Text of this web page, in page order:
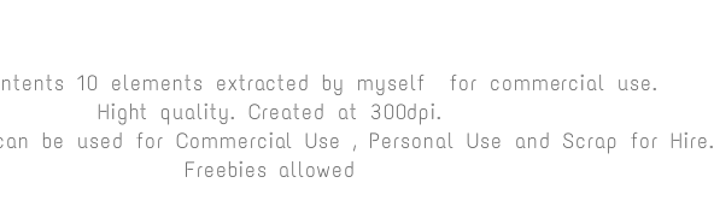
10 elements extracted by myself for commercial use.
Hight quality. Created at 300dpi.
be used for Commercial Use , Personal Use and Scrap for Hire.
Freebies allowed